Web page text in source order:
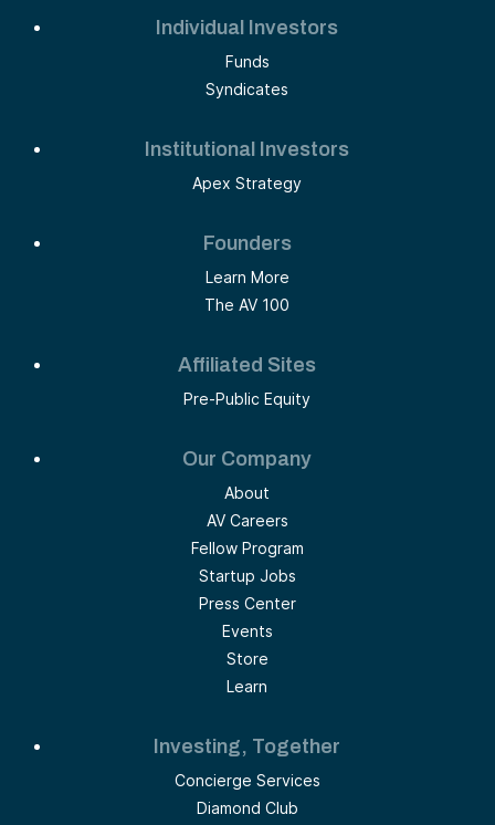
Individual Investors
Funds
Syndicates
Institutional Investors
Apex Strategy
Founders
Learn More
The AV 100
Affiliated Sites
Pre-Public Equity
Our Company
About
AV Careers
Fellow Program
Startup Jobs
Press Center
Events
Store
Learn
Investing, Together
Concierge Services
Diamond Club